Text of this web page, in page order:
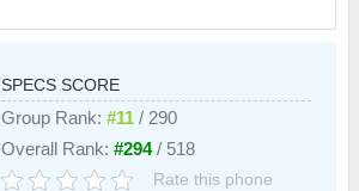
SPECS SCORE
Group Rank:#11 / 290
Overall Rank:#294/ 518
Rate this phone